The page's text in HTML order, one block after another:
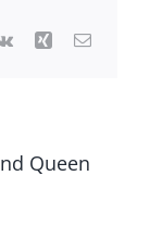
Vk Xing Email
Queen